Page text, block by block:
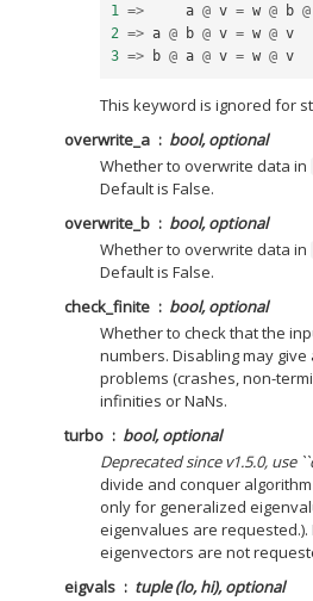
1 => a @ v = w @ b @
2 => a @ b @ v = w @ v
3 => b @ a @ v = w @ v
This keyword is ignored for
overwrite_a
bool, optional
Whether to overwrite data in
Default is False.
overwrite_b
bool, optional
Whether to overwrite data in
Default is False.
check_finite
bool, optional
Whether to check that the
numbers. Disabling may
problems (crashes, non-
infinities or NaNs.
turbo
bool, optional
Deprecated since v1.5.0, use
divide and conquer
only for generalized
eigenvalues are
eigenvectors are not
eigvals
tuple (lo, hi), optional